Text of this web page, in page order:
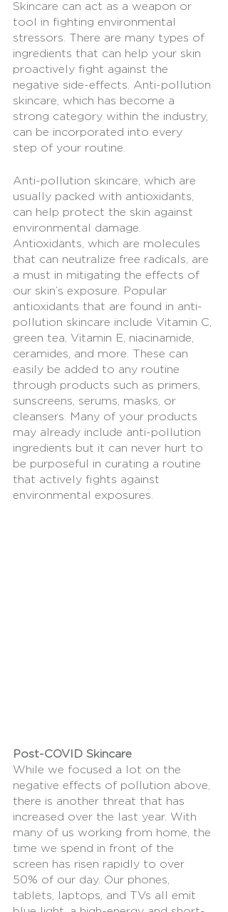
Skincare can act as a weapon or
tool in fighting environmental
stressors. There are many types of
ingredients that can help your skin
proactively fight against the
negative side-effects. Anti-pollution
skincare, which has become a
strong category within the industry,
can be incorporated into every
step of your routine.
Anti-pollution skincare, which are
usually packed with antioxidants,
can help protect the skin against
environmental damage.
Antioxidants, which are molecules
that can neutralize free radicals, are
a must in mitigating the effects of
our skin’s exposure. Popular
antioxidants that are found in anti-
pollution skincare include Vitamin C,
green tea, Vitamin E, niacinamide,
ceramides, and more. These can
easily be added to any routine
through products such as primers,
sunscreens, serums, masks, or
cleansers. Many of your products
may already include anti-pollution
ingredients but it can never hurt to
be purposeful in curating a routine
that actively fights against
environmental exposures.
Post-COVID Skincare
While we focused a lot on the
negative effects of pollution above,
there is another threat that has
increased over the last year. With
many of us working from home, the
time we spend in front of the
screen has risen rapidly to over
50% of our day. Our phones,
tablets, laptops, and TVs all emit